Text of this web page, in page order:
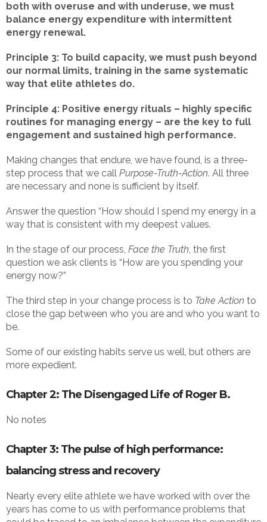
both with overuse and with underuse, we must
balance energy expenditure with intermittent
energy renewal.
Principle 3: To build capacity, we must push beyond
our normal limits, training in the same systematic
way that elite athletes do.
Principle 4: Positive energy rituals – highly specific
routines for managing energy – are the key to full
engagement and sustained high performance.
Making changes that endure, we have found, is a three-
step process that we call Purpose-Truth-Action. All three
are necessary and none is sufficient by itself.
Answer the question “How should I spend my energy in a
way that is consistent with my deepest values.
In the stage of our process, Face the Truth, the first
question we ask clients is “How are you spending your
energy now?”
The third step in your change process is to Take Action to
close the gap between who you are and who you want to
be.
Some of our existing habits serve us well, but others are
more expedient.
Chapter 2: The Disengaged Life of Roger B.
No notes
Chapter 3: The pulse of high performance:
balancing stress and recovery
Nearly every elite athlete we have worked with over the
years has come to us with performance problems that